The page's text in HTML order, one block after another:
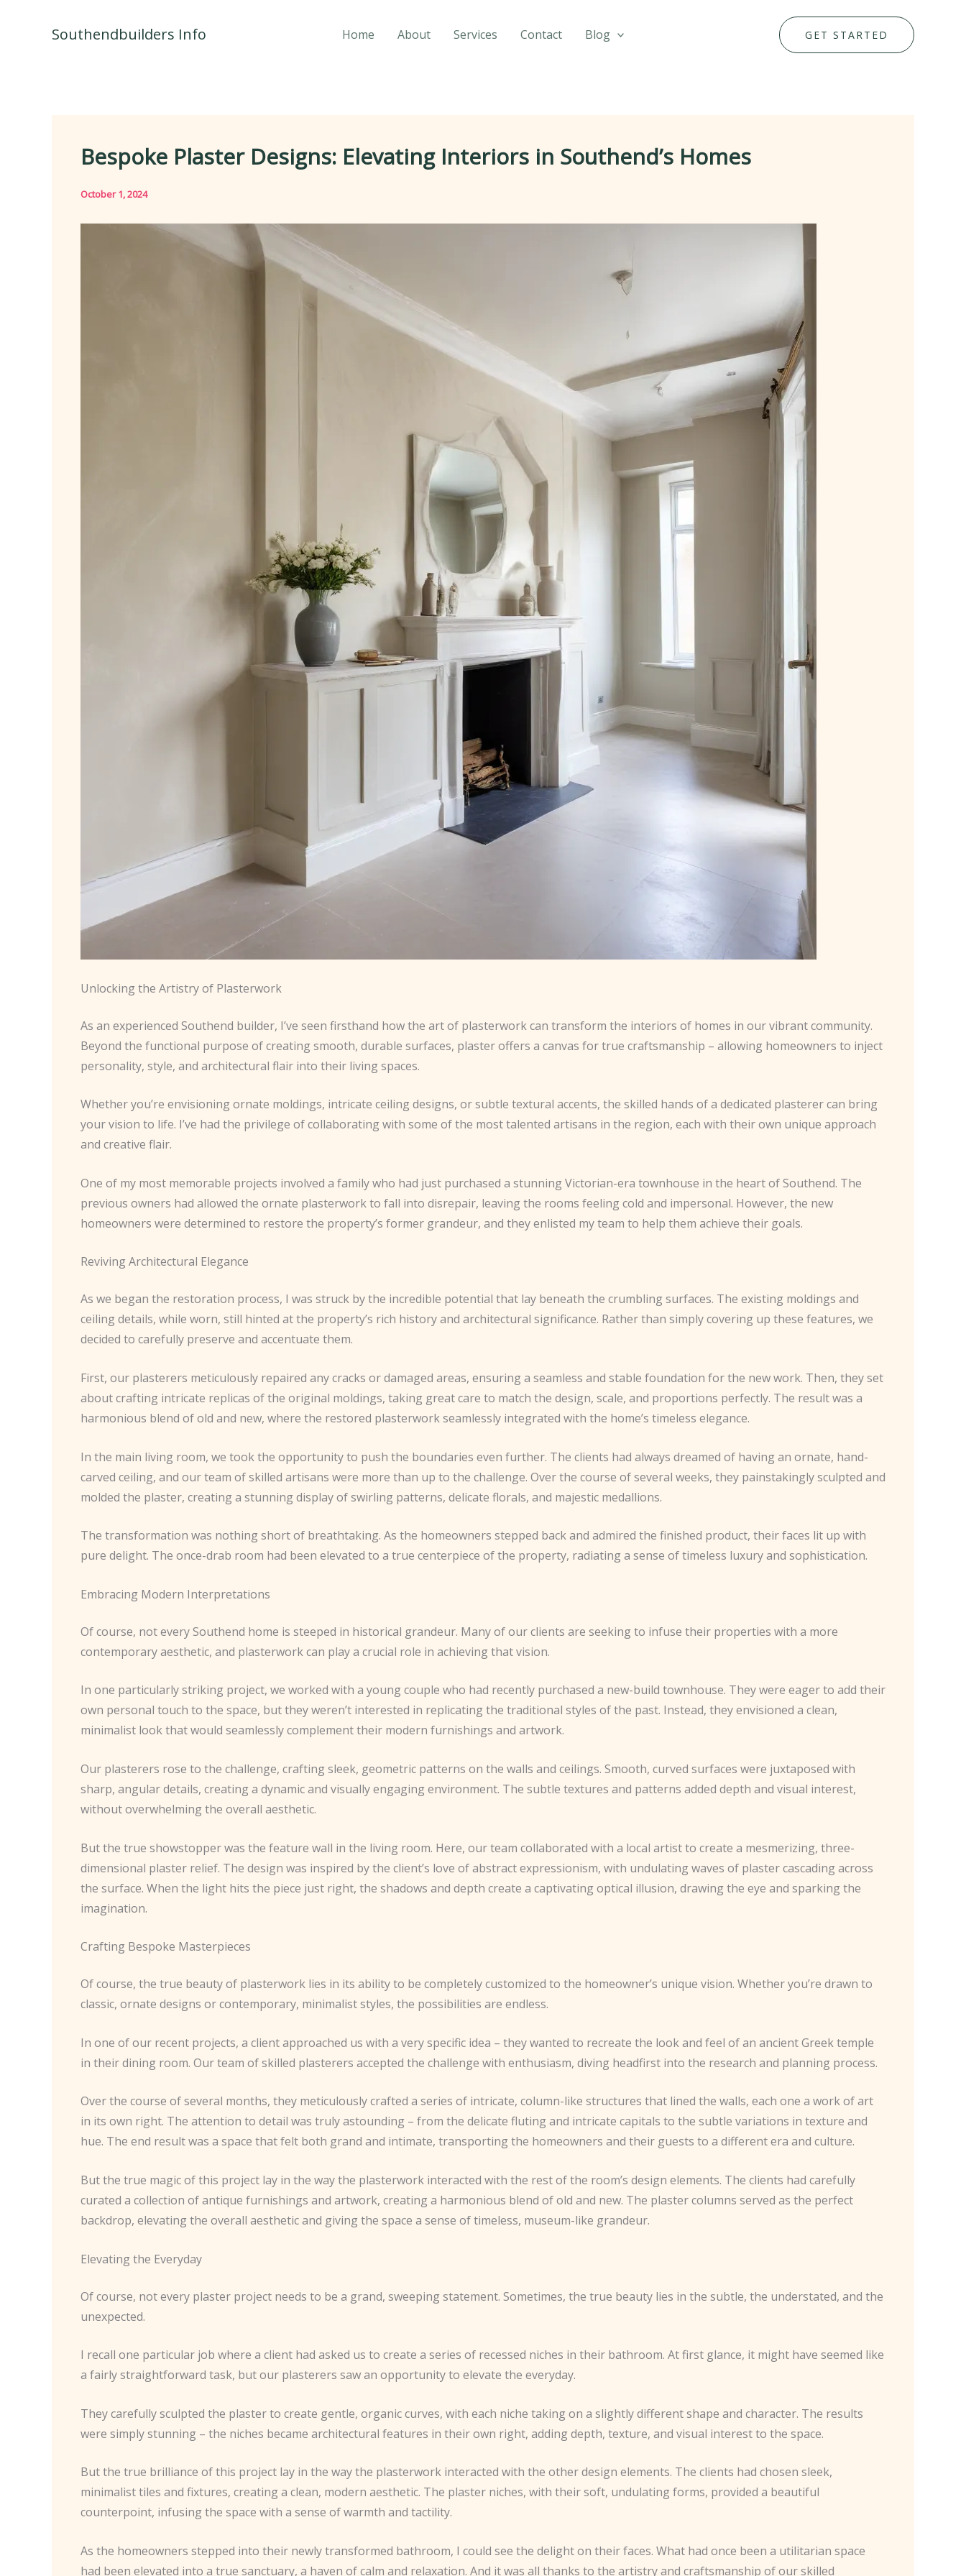
Southendbuilders Info Home About Services Contact Blog GET STARTED
Bespoke Plaster Designs: Elevating Interiors in Southend’s Homes
October 1, 2024
Unlocking the Artistry of Plasterwork
As an experienced Southend builder, I’ve seen firsthand how the art of plasterwork can transform the interiors of homes in our vibrant community.
Beyond the functional purpose of creating smooth, durable surfaces, plaster offers a canvas for true craftsmanship – allowing homeowners to inject
personality, style, and architectural flair into their living spaces.
Whether you’re envisioning ornate moldings, intricate ceiling designs, or subtle textural accents, the skilled hands of a dedicated plasterer can bring
your vision to life. I’ve had the privilege of collaborating with some of the most talented artisans in the region, each with their own unique approach
and creative flair.
One of my most memorable projects involved a family who had just purchased a stunning Victorian-era townhouse in the heart of Southend. The
previous owners had allowed the ornate plasterwork to fall into disrepair, leaving the rooms feeling cold and impersonal. However, the new
homeowners were determined to restore the property’s former grandeur, and they enlisted my team to help them achieve their goals.
Reviving Architectural Elegance
As we began the restoration process, I was struck by the incredible potential that lay beneath the crumbling surfaces. The existing moldings and
ceiling details, while worn, still hinted at the property’s rich history and architectural significance. Rather than simply covering up these features, we
decided to carefully preserve and accentuate them.
First, our plasterers meticulously repaired any cracks or damaged areas, ensuring a seamless and stable foundation for the new work. Then, they set
about crafting intricate replicas of the original moldings, taking great care to match the design, scale, and proportions perfectly. The result was a
harmonious blend of old and new, where the restored plasterwork seamlessly integrated with the home’s timeless elegance.
In the main living room, we took the opportunity to push the boundaries even further. The clients had always dreamed of having an ornate, hand-
carved ceiling, and our team of skilled artisans were more than up to the challenge. Over the course of several weeks, they painstakingly sculpted and
molded the plaster, creating a stunning display of swirling patterns, delicate florals, and majestic medallions.
The transformation was nothing short of breathtaking. As the homeowners stepped back and admired the finished product, their faces lit up with
pure delight. The once-drab room had been elevated to a true centerpiece of the property, radiating a sense of timeless luxury and sophistication.
Embracing Modern Interpretations
Of course, not every Southend home is steeped in historical grandeur. Many of our clients are seeking to infuse their properties with a more
contemporary aesthetic, and plasterwork can play a crucial role in achieving that vision.
In one particularly striking project, we worked with a young couple who had recently purchased a new-build townhouse. They were eager to add their
own personal touch to the space, but they weren’t interested in replicating the traditional styles of the past. Instead, they envisioned a clean,
minimalist look that would seamlessly complement their modern furnishings and artwork.
Our plasterers rose to the challenge, crafting sleek, geometric patterns on the walls and ceilings. Smooth, curved surfaces were juxtaposed with
sharp, angular details, creating a dynamic and visually engaging environment. The subtle textures and patterns added depth and visual interest,
without overwhelming the overall aesthetic.
But the true showstopper was the feature wall in the living room. Here, our team collaborated with a local artist to create a mesmerizing, three-
dimensional plaster relief. The design was inspired by the client’s love of abstract expressionism, with undulating waves of plaster cascading across
the surface. When the light hits the piece just right, the shadows and depth create a captivating optical illusion, drawing the eye and sparking the
imagination.
Crafting Bespoke Masterpieces
Of course, the true beauty of plasterwork lies in its ability to be completely customized to the homeowner’s unique vision. Whether you’re drawn to
classic, ornate designs or contemporary, minimalist styles, the possibilities are endless.
In one of our recent projects, a client approached us with a very specific idea – they wanted to recreate the look and feel of an ancient Greek temple
in their dining room. Our team of skilled plasterers accepted the challenge with enthusiasm, diving headfirst into the research and planning process.
Over the course of several months, they meticulously crafted a series of intricate, column-like structures that lined the walls, each one a work of art
in its own right. The attention to detail was truly astounding – from the delicate fluting and intricate capitals to the subtle variations in texture and
hue. The end result was a space that felt both grand and intimate, transporting the homeowners and their guests to a different era and culture.
But the true magic of this project lay in the way the plasterwork interacted with the rest of the room’s design elements. The clients had carefully
curated a collection of antique furnishings and artwork, creating a harmonious blend of old and new. The plaster columns served as the perfect
backdrop, elevating the overall aesthetic and giving the space a sense of timeless, museum-like grandeur.
Elevating the Everyday
Of course, not every plaster project needs to be a grand, sweeping statement. Sometimes, the true beauty lies in the subtle, the understated, and the
unexpected.
I recall one particular job where a client had asked us to create a series of recessed niches in their bathroom. At first glance, it might have seemed like
a fairly straightforward task, but our plasterers saw an opportunity to elevate the everyday.
They carefully sculpted the plaster to create gentle, organic curves, with each niche taking on a slightly different shape and character. The results
were simply stunning – the niches became architectural features in their own right, adding depth, texture, and visual interest to the space.
But the true brilliance of this project lay in the way the plasterwork interacted with the other design elements. The clients had chosen sleek,
minimalist tiles and fixtures, creating a clean, modern aesthetic. The plaster niches, with their soft, undulating forms, provided a beautiful
counterpoint, infusing the space with a sense of warmth and tactility.
As the homeowners stepped into their newly transformed bathroom, I could see the delight on their faces. What had once been a utilitarian space
had been elevated into a true sanctuary, a haven of calm and relaxation. And it was all thanks to the artistry and craftsmanship of our skilled